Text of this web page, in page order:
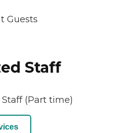
Guests
Staff
(Part time)